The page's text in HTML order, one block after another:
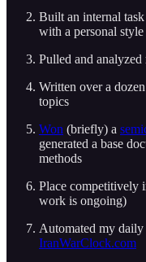
Built an internal
with a personal style
Pulled and
Written over a
topics
Won (briefly) a
generated a base
methods
Place competitively
work is ongoing)
Automated my daily
IranWarClock.com